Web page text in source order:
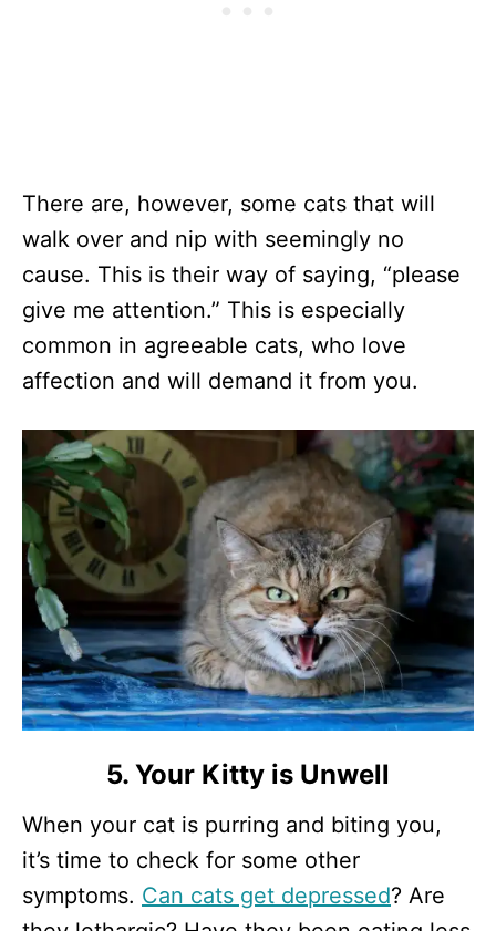
There are, however, some cats that will
walk over and nip with seemingly no
cause. This is their way of saying, “please
give me attention.” This is especially
common in agreeable cats, who love
affection and will demand it from you.
5. Your Kitty is Unwell
When your cat is purring and biting you,
it’s time to check for some other
symptoms. Can cats get depressed? Are